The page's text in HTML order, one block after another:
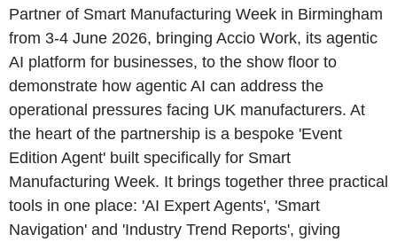
Partner of Smart Manufacturing Week in Birmingham
from 3-4 June 2026, bringing Accio Work, its agentic
AI platform for businesses, to the show floor to
demonstrate how agentic AI can address the
operational pressures facing UK manufacturers. At
the heart of the partnership is a bespoke 'Event
Edition Agent' built specifically for Smart
Manufacturing Week. It brings together three practical
tools in one place: 'AI Expert Agents', 'Smart
Navigation' and 'Industry Trend Reports', giving